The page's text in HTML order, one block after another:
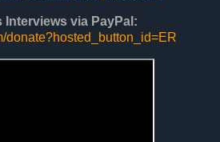
Interviews via PayPal:
donate?hosted_button_id=ER